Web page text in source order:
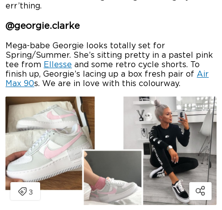
err’thing.
@georgie.clarke
Mega-babe Georgie looks totally set for
Spring/Summer. She’s sitting pretty in a pastel pink
tee from Ellesse and some retro cycle shorts. To
finish up, Georgie’s lacing up a box fresh pair of Air
Max 90s. We are in love with this colourway.